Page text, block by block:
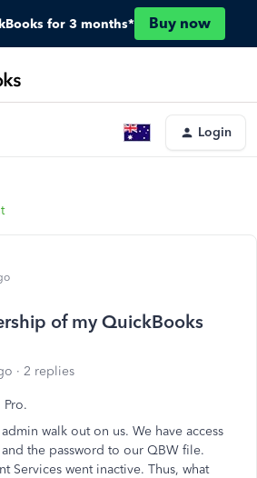
for 3 months* Buy now
Login
of my QuickBooks
2 replies
Pro.
walk out on us. We have access
the password to our QBW file.
Services went inactive. Thus, what